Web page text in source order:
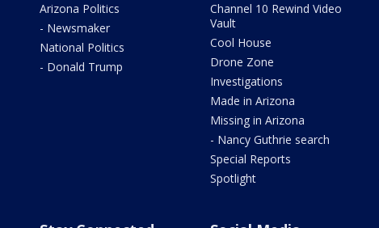
Arizona Politics
- Newsmaker
National Politics
- Donald Trump
Channel 10 Rewind Video
Vault
Cool House
Drone Zone
Investigations
Made in Arizona
Missing in Arizona
- Nancy Guthrie search
Special Reports
Spotlight